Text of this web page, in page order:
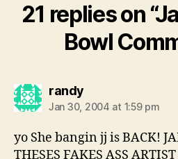
21 replies on
Bowl
randysays:
Jan 30, 2004 at 1:59 pm
yo She bangin jj is BACK!
THESES FAKES ASS